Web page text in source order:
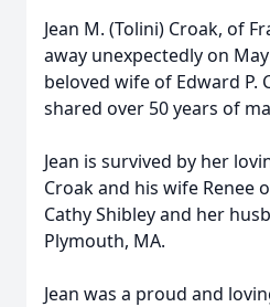
Jean M. (Tolini) Croak, of
away unexpectedly on
beloved wife of Edward P.
shared over 50 years of
Jean is survived by her
Croak and his wife Renee
Cathy Shibley and her
Plymouth, MA.
Jean was a proud and